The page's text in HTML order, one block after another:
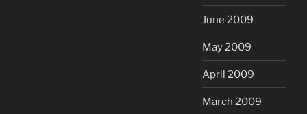
June 2009
May 2009
April 2009
March 2009